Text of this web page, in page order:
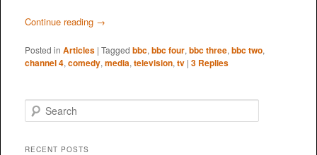
Continue reading →
Posted in Articles | Tagged bbc, bbc four, bbc three, bbc two,
channel 4, comedy, media, television, tv | 3Replies
e
rRECENT POSTS